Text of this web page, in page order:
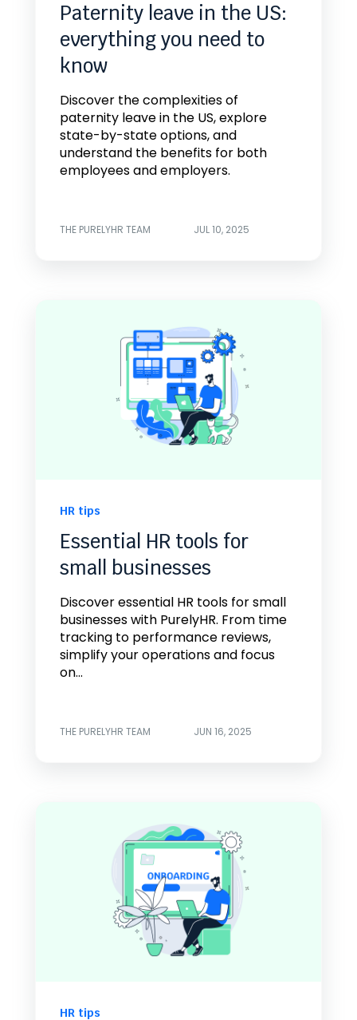
Paternity leave in the US:
everything you need to
know
Discover the complexities of
paternity leave in the US, explore
state-by-state options, and
understand the benefits for both
employees and employers.
THE PURELYHR TEAM JUL 10, 2025
HR tips
Essential HR tools for
small businesses
Discover essential HR tools for small
businesses with PurelyHR. From time
tracking to performance reviews,
simplify your operations and focus
on...
THE PURELYHR TEAM JUN 16, 2025
HR tips